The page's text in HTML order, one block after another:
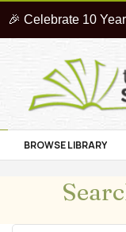
🎉 Celebrate 10
BROWSE LIBRARY